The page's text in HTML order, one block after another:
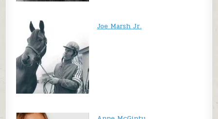
Joe Marsh Jr.